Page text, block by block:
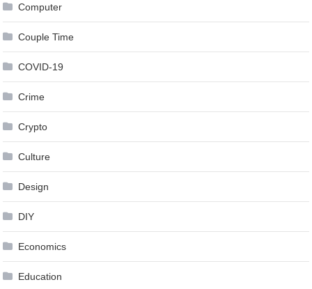
Computer
Couple Time
COVID-19
Crime
Crypto
Culture
Design
DIY
Economics
Education